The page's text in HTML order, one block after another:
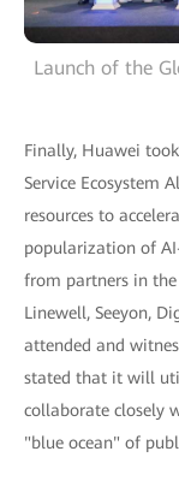
Launch of the
Finally, Huawei
Service Ecosystem
resources to
popularization of
from partners in the
Linewell, Seeyon,
attended and
stated that it will
collaborate closely
"blue ocean" of